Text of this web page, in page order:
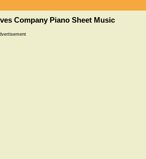
Company Piano Sheet Music